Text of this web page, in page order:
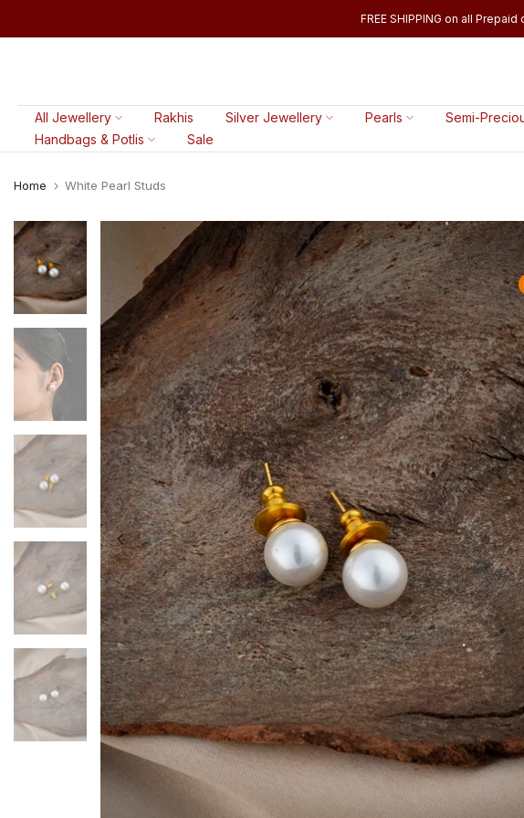
to
FREE SHIPPING on all
All Jewellery Rakhis Silver Jewellery Pearls Semi-
Handbags & Potlis
Sale
Home White Pearl Studs